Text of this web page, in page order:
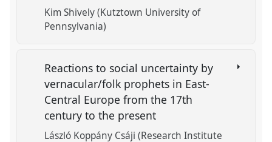
Kim Shively (Kutztown University of
Pennsylvania)
Reactions to social uncertainty by
vernacular/folk prophets in East-
Central Europe from the 17th
century to the present
László Koppány Csáji (Research Institute